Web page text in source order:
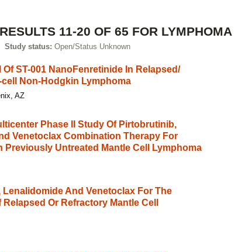
11-20 OF 65 FOR LYMPHOMA
Study status: Open/Status Unknown
Of ST-001 NanoFenretinide In Relapsed/​
cell Non-Hodgkin Lymphoma
AZ
Phase II Study Of Pirtobrutinib,
Venetoclax Combination Therapy For
Previously Untreated Mantle Cell Lymphoma
Lenalidomide And Venetoclax For The
Relapsed Or Refractory Mantle Cell